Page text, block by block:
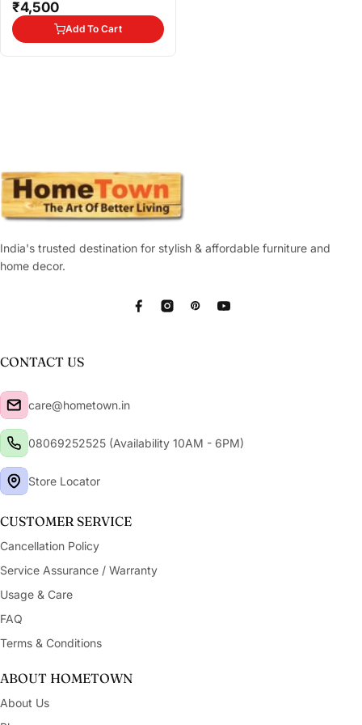
₹4,500
Add To Cart
India's trusted destination for stylish & affordable furniture and
home decor.
FacebookInstagram
CUSTOMER SERVICE
Cancellation Policy
Service Assurance / Warranty
Usage & Care
FAQ
Terms & Conditions
ABOUT HOMETOWN
About Us
CONTACT US
care@hometown.in
08069252525 (Availability 10AM - 6PM)
Store Locator